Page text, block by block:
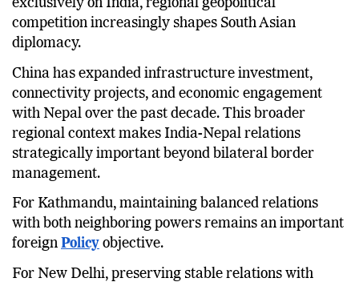
exclusively on India, regional geopolitical
competition increasingly shapes South Asian
diplomacy.
China has expanded infrastructure investment,
connectivity projects, and economic engagement
with Nepal over the past decade. This broader
regional context makes India-Nepal relations
strategically important beyond bilateral border
management.
For Kathmandu, maintaining balanced relations
with both neighboring powers remains an important
foreign Policy objective.
For New Delhi, preserving stable relations with